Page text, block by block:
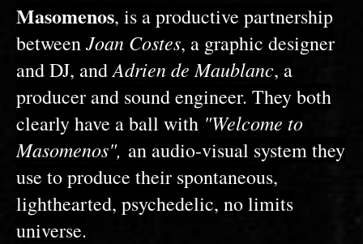
Masomenos, is a productive partnership
betweenJoan Costes, a graphic designer
and DJ, andAdrien de Maublanc, a
producer and sound engineer. They both
clearly have a ball with "Welcome to
Masomenos", an audio-visual system they
use to produce their spontaneous,
lighthearted, psychedelic, no limits
universe.